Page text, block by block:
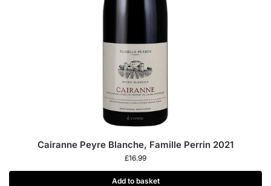
Cairanne Peyre Blanche, Famille Perrin 2021
£16.99
Add to basket